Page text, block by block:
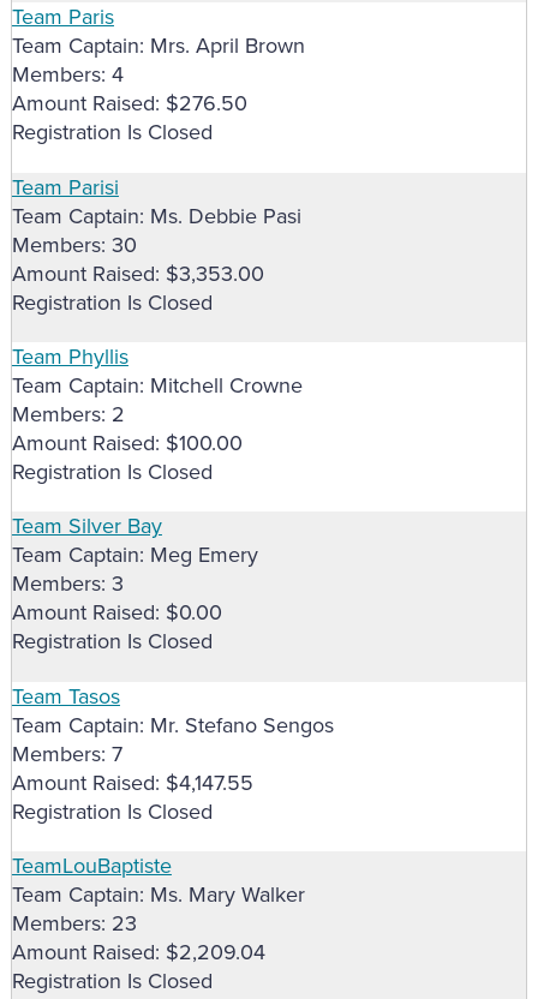
Team Paris
Team Captain: Mrs. April Brown
Members: 4
Amount Raised: $276.50
Registration Is Closed
Team Parisi
Team Captain: Ms. Debbie Pasi
Members: 30
Amount Raised: $3,353.00
Registration Is Closed
Team Phyllis
Team Captain: Mitchell Crowne
Members: 2
Amount Raised: $100.00
Registration Is Closed
Team Silver Bay
Team Captain: Meg Emery
Members: 3
Amount Raised: $0.00
Registration Is Closed
Team Tasos
Team Captain: Mr. Stefano Sengos
Members: 7
Amount Raised: $4,147.55
Registration Is Closed
TeamLouBaptiste
Team Captain: Ms. Mary Walker
Members: 23
Amount Raised: $2,209.04
Registration Is Closed